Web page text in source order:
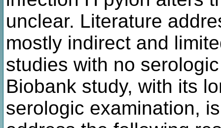
unclear. Literature
mostly indirect and
studies with no
Biobank study, with its
serologic examination,